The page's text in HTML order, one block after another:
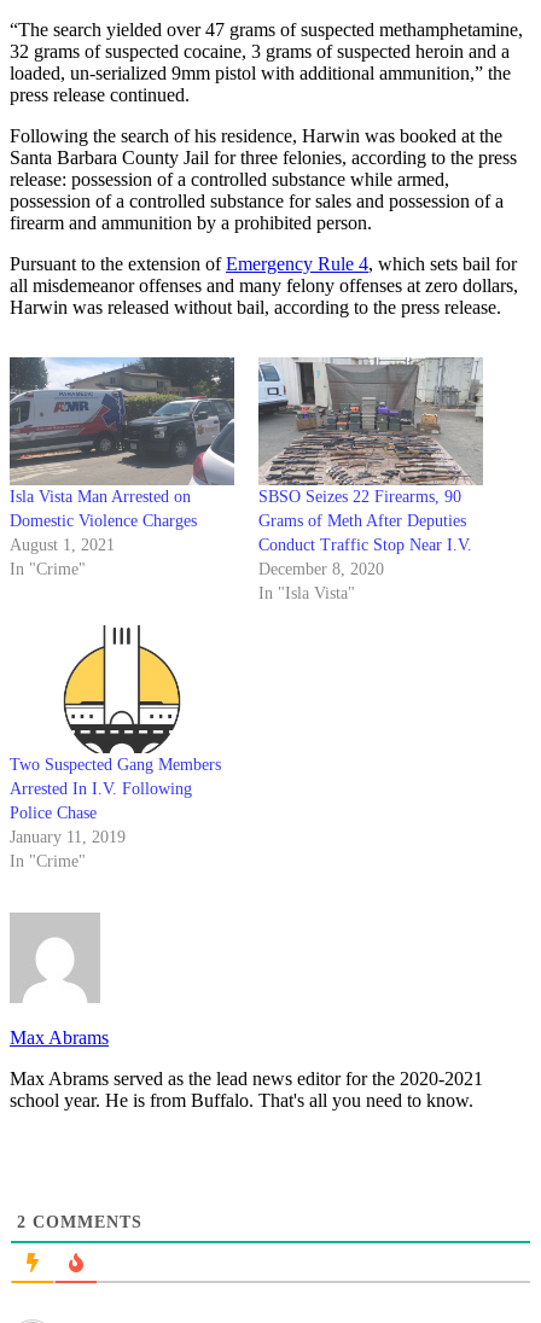
“The search yielded over 47 grams of suspected methamphetamine,
32 grams of suspected cocaine, 3 grams of suspected heroin and a
loaded, un-serialized 9mm pistol with additional ammunition,” the
press release continued.
Following the search of his residence, Harwin was booked at the
Santa Barbara County Jail for three felonies, according to the press
release: possession of a controlled substance while armed,
possession of a controlled substance for sales and possession of a
firearm and ammunition by a prohibited person.
Pursuant to the extension ofEmergency Rule 4, which sets bail for
all misdemeanor offenses and many felony offenses at zero dollars,
Harwin was released without bail, according to the press release.
Isla Vista Man Arrested on
Domestic Violence Charges
August 1, 2021
In "Crime"
SBSO Seizes 22 Firearms, 90
Grams of Meth After Deputies
Conduct Traffic Stop Near I.V.
December 8, 2020
In "Isla Vista"
Two Suspected Gang Members
Arrested In I.V. Following
Police Chase
January 11, 2019
In "Crime"
Max Abrams
Max Abrams served as the lead news editor for the 2020-2021
school year. He is from Buffalo. That's all you need to know.
2 COMMENTS